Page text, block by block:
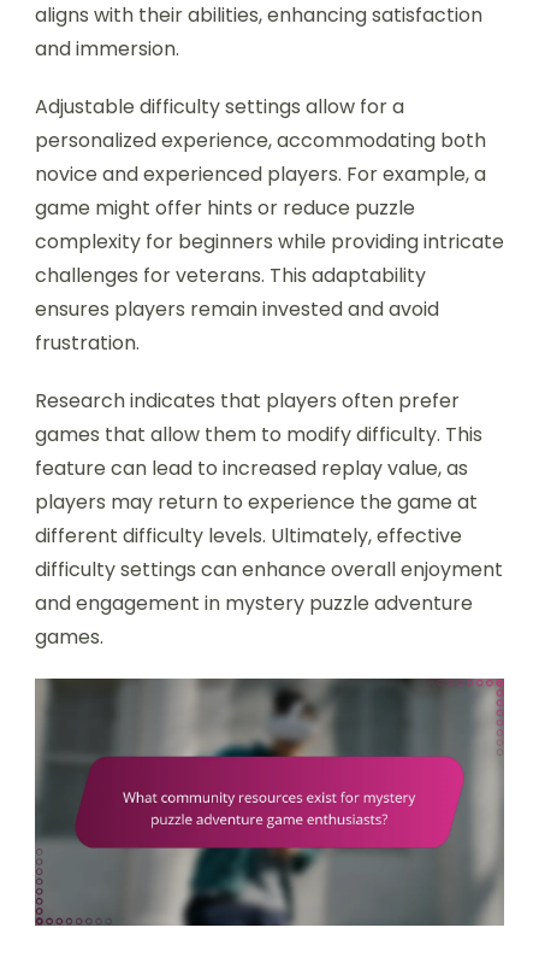
aligns with their abilities, enhancing satisfaction
and immersion.
Adjustable difficulty settings allow for a
personalized experience, accommodating both
novice and experienced players. For example, a
game might offer hints or reduce puzzle
complexity for beginners while providing intricate
challenges for veterans. This adaptability
ensures players remain invested and avoid
frustration.
Research indicates that players often prefer
games that allow them to modify difficulty. This
feature can lead to increased replay value, as
players may return to experience the game at
different difficulty levels. Ultimately, effective
difficulty settings can enhance overall enjoyment
and engagement in mystery puzzle adventure
games.